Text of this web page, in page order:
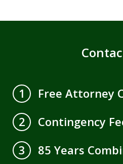
1
Free Attorney
2
Contingency
3
85 Years